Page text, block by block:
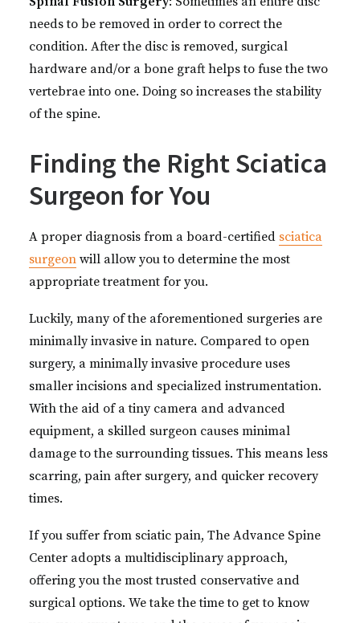
needs to be removed in order to correct the
condition. After the disc is removed, surgical
hardware and/or a bone graft helps to fuse the two
vertebrae into one. Doing so increases the stability
of the spine.
Finding the Right Sciatica
Surgeon for You
A proper diagnosis from a board-certified sciatica
surgeon will allow you to determine the most
appropriate treatment for you.
Luckily, many of the aforementioned surgeries are
minimally invasive in nature. Compared to open
surgery, a minimally invasive procedure uses
smaller incisions and specialized instrumentation.
With the aid of a tiny camera and advanced
equipment, a skilled surgeon causes minimal
damage to the surrounding tissues. This means less
scarring, pain after surgery, and quicker recovery
times.
If you suffer from sciatic pain, The Advance Spine
Center adopts a multidisciplinary approach,
offering you the most trusted conservative and
surgical options. We take the time to get to know